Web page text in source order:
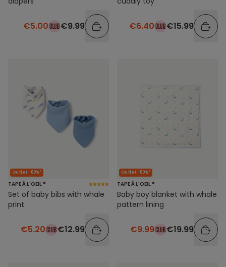
€5.00 €9.99 €6.40 €15.99
Outlet -60%*
TAPE À L'OEIL ®
Set of baby bibs with whale
print
€5.20 €12.99
Outlet -50%*
TAPE À L'OEIL ®
Baby boy blanket with whale
pattern lining
€9.99 €19.99